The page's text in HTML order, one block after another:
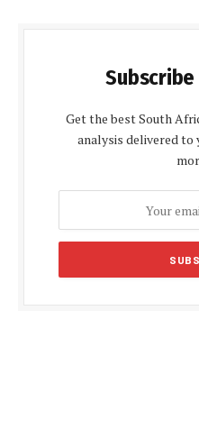
Get the best South
analysis delivered to